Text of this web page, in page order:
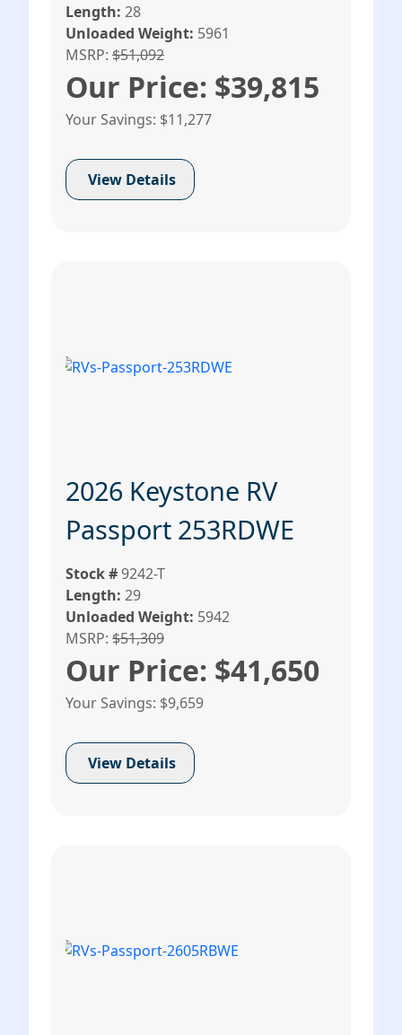
Length: 28
Unloaded Weight: 5961
MSRP: $51,092
Our Price: $39,815
Your Savings: $11,277
View Details
2026 Keystone RV
Passport 253RDWE
Stock #9242-T
Length: 29
Unloaded Weight: 5942
MSRP: $51,309
Our Price: $41,650
Your Savings: $9,659
View Details